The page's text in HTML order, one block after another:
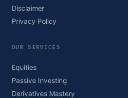
Disclaimer
Privacy Policy
OUR SERVICES
Equities
Passive Investing
Derivatives Mastery